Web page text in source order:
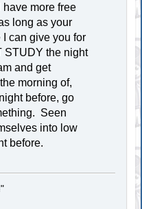
more free
long as your
can give you for
STUDY the night
and get
morning of,
before, go
Seen
into low
before.